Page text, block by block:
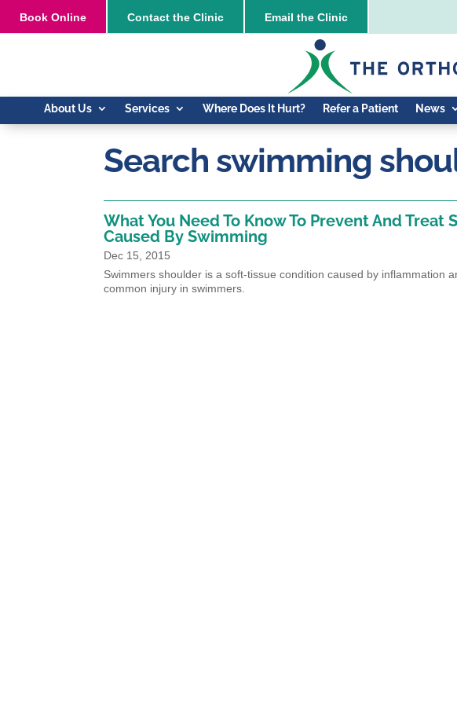
Book Online Contact the Clinic Email the Clinic
About Us Services Where Does It Hurt? Refer a Patient News
Search swimming
What You Need To Know To Prevent And Treat
Caused By Swimming
Dec 15, 2015
Swimmers shoulder is a soft-tissue condition caused by inflammation
common injury in swimmers.